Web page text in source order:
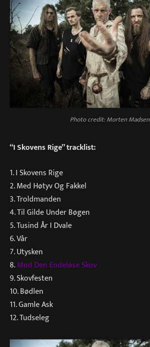
Photo credit: Morten Madsen
“I Skovens Rige” tracklist:
1. I Skovens Rige
2. Med Høtyv Og Fakkel
3. Troldmanden
4. Til Gilde Under Bøgen
5. Tusind År I Dvale
6. Vår
7. Utysken
8.Mod Den Endeløse Skov
9. Skovfesten
10. Bødlen
11. Gamle Ask
12. Tudseleg